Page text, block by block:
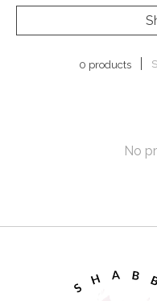
0 products
No